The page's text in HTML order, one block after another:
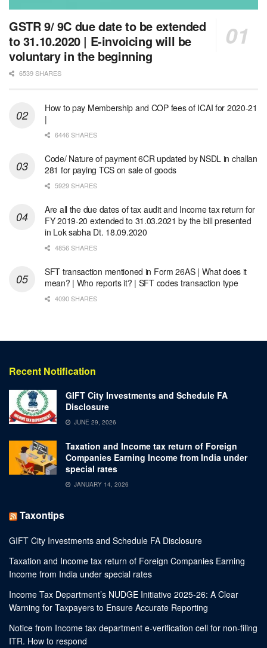
GSTR 9/ 9C due date to be extended
to 31.10.2020 | E-invoicing will be
voluntary in the beginning
6539 SHARES
How to pay Membership and COP fees of ICAI for 2020-21
|
6446 SHARES
Code/ Nature of payment 6CR updated by NSDL in challan
281 for paying TCS on sale of goods
5929 SHARES
Are all the due dates of tax audit and Income tax return for
FY 2019-20 extended to 31.03.2021 by the bill presented
in Lok sabha Dt. 18.09.2020
4856 SHARES
SFT transaction mentioned in Form 26AS | What does it
mean? | Who reports it? | SFT codes transaction type
4090 SHARES
Recent Notification
GIFT City Investments and Schedule FA
Disclosure
JUNE 29, 2026
Taxation and Income tax return of Foreign
Companies Earning Income from India under
special rates
JANUARY 14, 2026
Taxontips
GIFT City Investments and Schedule FA Disclosure
Taxation and Income tax return of Foreign Companies Earning
Income from India under special rates
Income Tax Department’s NUDGE Initiative 2025-26: A Clear
Warning for Taxpayers to Ensure Accurate Reporting
Notice from Income tax department e-verification cell for non-filing
ITR. How to respond